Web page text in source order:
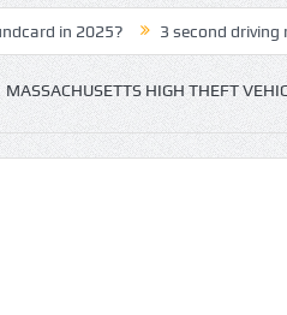
2025? 3 second driving rule …
MASSACHUSETTS HIGH THEFT